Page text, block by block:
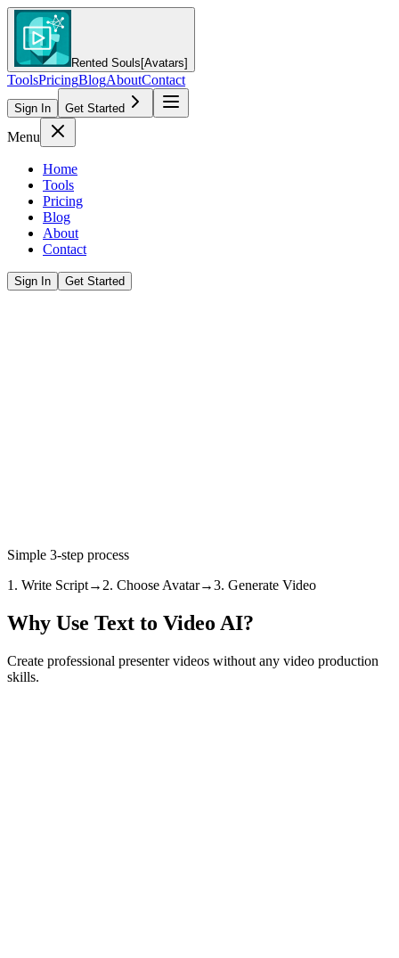
Rented Souls [Avatars]
ToolsPricingBlogAboutContact
Sign In Get Started
Menu
Home
Tools
Pricing
Blog
About
Contact
Sign In Get Started
Simple 3-step process
1. Write Script→ 2. Choose Avatar→3. Generate Video
Why Use Text to Video AI?
Create professional presenter videos without any video production
skills.